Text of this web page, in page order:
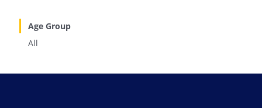
Age Group
All